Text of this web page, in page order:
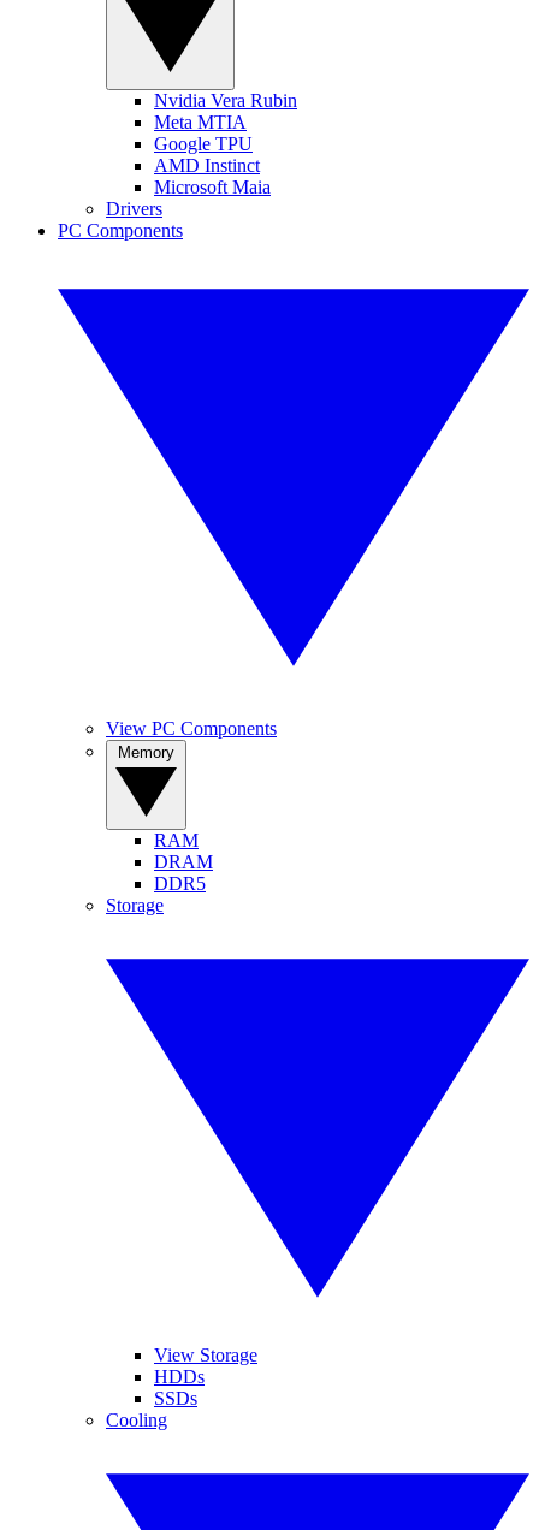
Nvidia Vera Rubin
Meta MTIA
Google TPU
AMD Instinct
Microsoft Maia
Drivers
PC Components
View PC Components
RAM
DRAM
DDR5
Storage
View Storage
HDDs
SSDs
Cooling